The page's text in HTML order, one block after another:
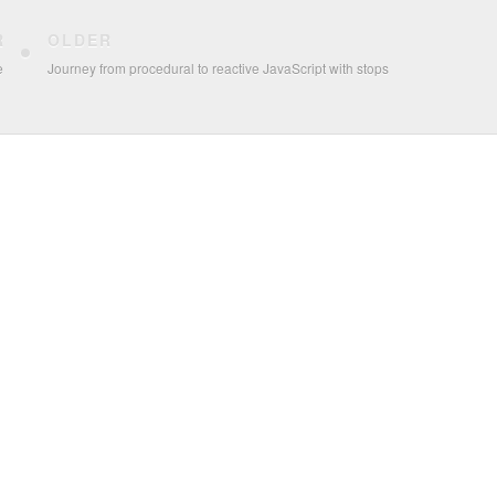
OLDER
Journey from procedural to reactive JavaScript with stops